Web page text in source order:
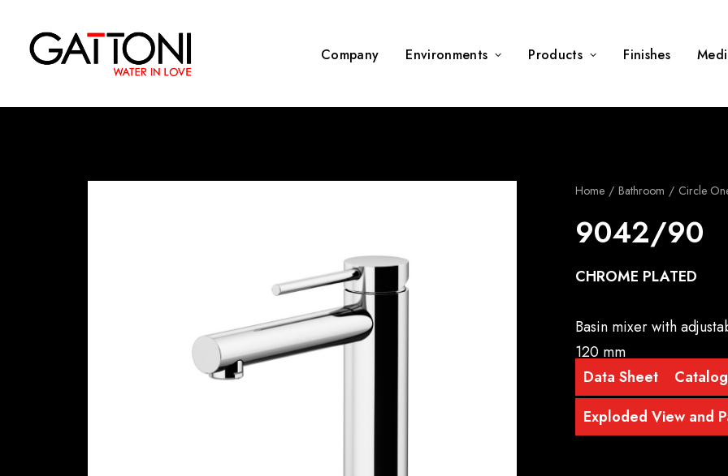
Company Environments Products Finishes
Home Bathroom Circle
9042/90
CHROME PLATED
Basin mixer with
120 mm
Data Sheet
Exploded View and